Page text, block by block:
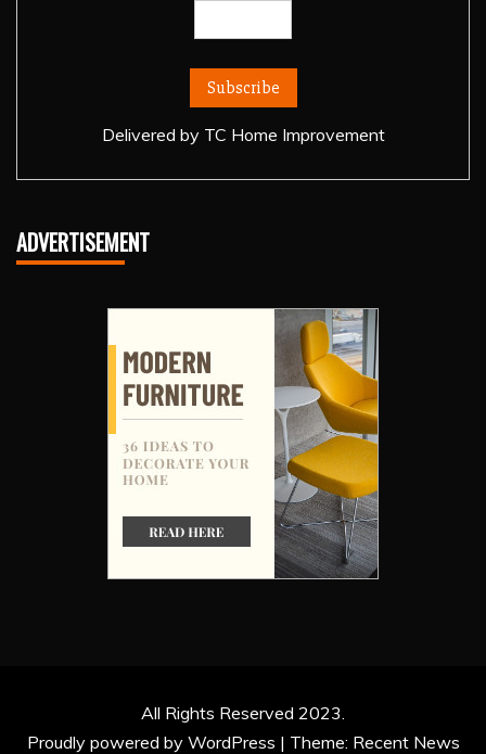
Delivered by TC Home Improvement
ADVERTISEMENT
All Rights Reserved 2023.
Proudly powered by WordPress | Theme: Recent News